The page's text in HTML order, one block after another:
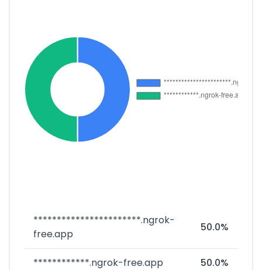
***********************.ngrok-
free.app
50.0%
************.ngrok-free.app 50.0%